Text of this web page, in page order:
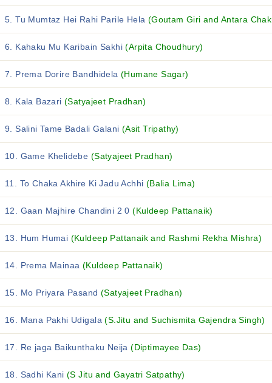
5. Tu Mumtaz Hei Rahi Parile Hela (Goutam Giri and Antara
6. Kahaku Mu Karibain Sakhi(Arpita Choudhury)
7. Prema Dorire Bandhidela (Humane Sagar)
8. Kala Bazari(Satyajeet Pradhan)
9. Salini Tame Badali Galani (Asit Tripathy)
10. Game Khelidebe (Satyajeet Pradhan)
11. To Chaka Akhire Ki Jadu Achhi (Balia Lima)
12. Gaan Majhire Chandini 2 0(Kuldeep Pattanaik)
13. Hum Humai (Kuldeep Pattanaik and Rashmi Rekha Mishra)
14. Prema Mainaa (Kuldeep Pattanaik)
15. Mo Priyara Pasand (Satyajeet Pradhan)
16. Mana Pakhi Udigala(S.Jitu and Suchismita Gajendra Singh)
17. Re jaga Baikunthaku Neija(Diptimayee Das)
18. Sadhi Kani(S Jitu and Gayatri Satpathy)